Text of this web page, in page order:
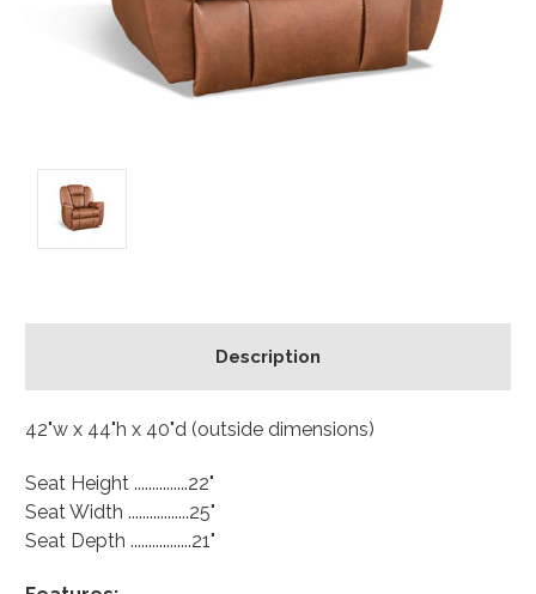
Description
42"w x 44"h x 40"d (outside dimensions)
Seat Height ...............22"
Seat Width .................25"
Seat Depth .................21"